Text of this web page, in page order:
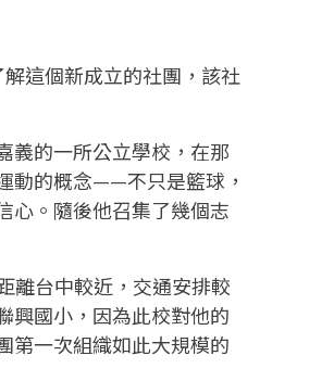
這個新成立的社團，該社
義的一所公立學校，在那
動的概念——不只是籃球，
心。隨後他召集了幾個志
離台中較近，交通安排較
興國小，因為此校對他的
第一次組織如此大規模的